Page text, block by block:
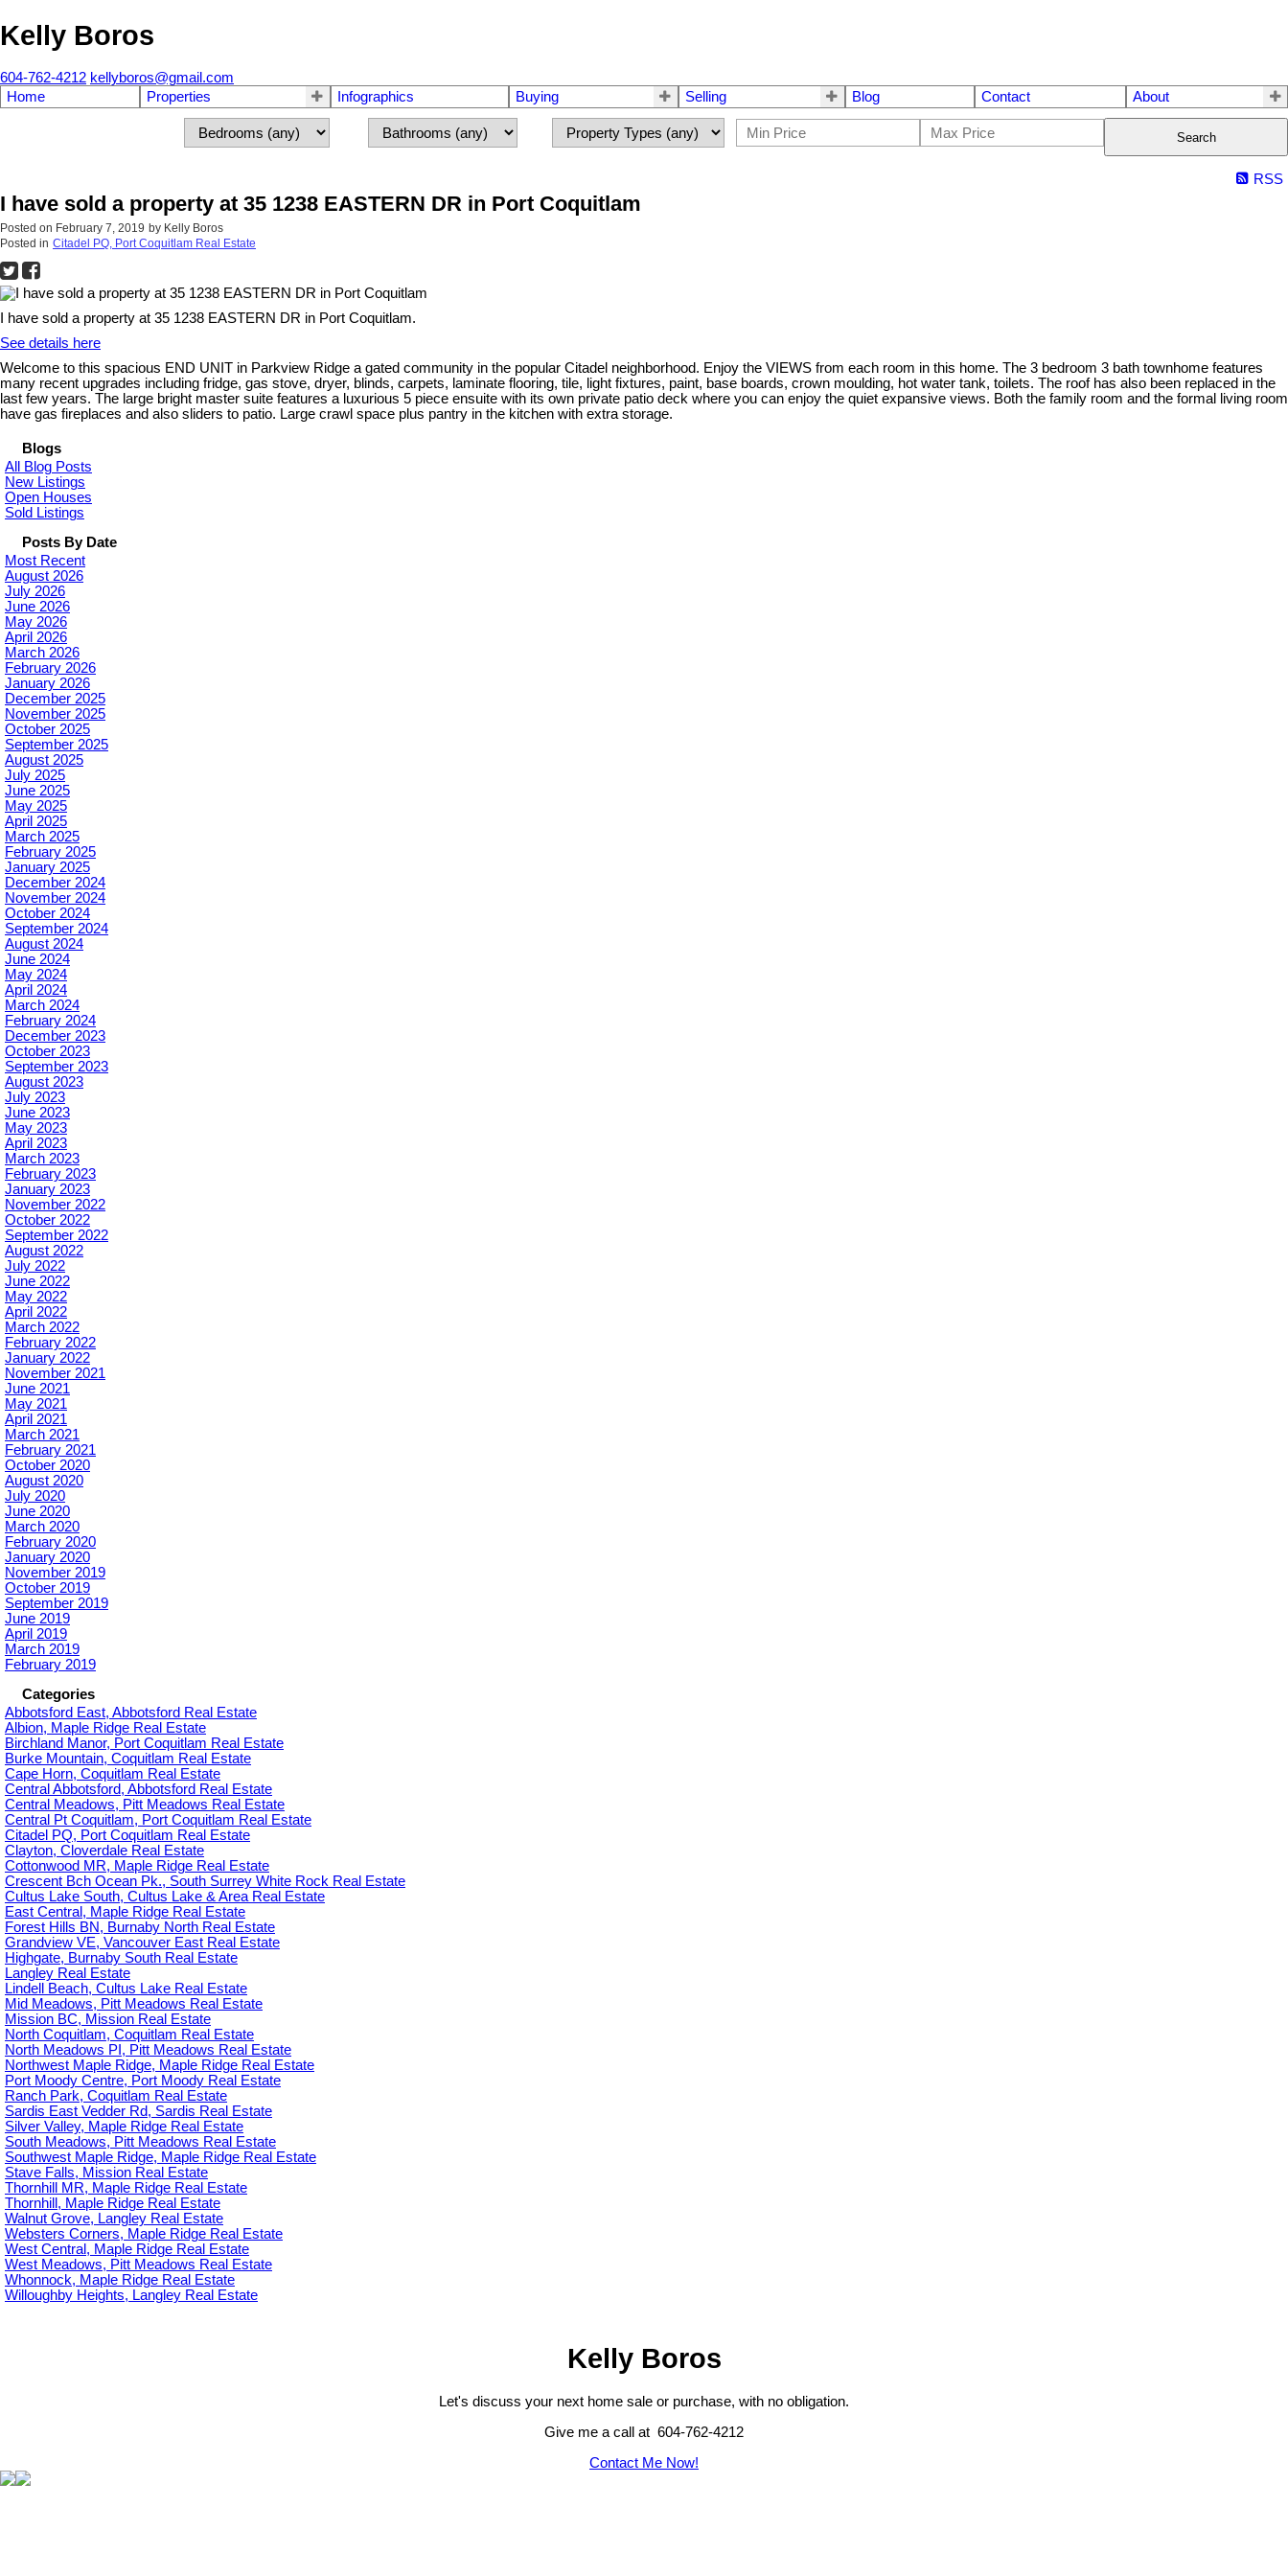
Kelly Boros
604-762-4212 kellyboros@gmail.com
Home
Properties Infographics Buying Selling Blog Contact About
Search
RSS
I have sold a property at 35 1238 EASTERN DR in Port Coquitlam
Posted on February 7, 2019 by Kelly Boros
Posted in Citadel PQ, Port Coquitlam Real Estate
I have sold a property at 35 1238 EASTERN DR in Port Coquitlam.
See details here
Welcome to this spacious END UNIT in Parkview Ridge a gated community in the popular Citadel neighborhood. Enjoy the VIEWS from each room in this home. The 3 bedroom 3 bath townhome features
many recent upgrades including fridge, gas stove, dryer, blinds, carpets, laminate flooring, tile, light fixtures, paint, base boards, crown moulding, hot water tank, toilets. The roof has also been replaced in the
last few years. The large bright master suite features a luxurious 5 piece ensuite with its own private patio deck where you can enjoy the quiet expansive views. Both the family room and the formal living room
have gas fireplaces and also sliders to patio. Large crawl space plus pantry in the kitchen with extra storage.
Blogs
All Blog Posts
New Listings
Open Houses
Sold Listings
Posts By Date
Most Recent
August 2026
July 2026
June 2026
May 2026
April 2026
March 2026
February 2026
January 2026
December 2025
November 2025
October 2025
September 2025
August 2025
July 2025
June 2025
May 2025
April 2025
March 2025
February 2025
January 2025
December 2024
November 2024
October 2024
September 2024
August 2024
June 2024
May 2024
April 2024
March 2024
February 2024
December 2023
October 2023
September 2023
August 2023
July 2023
June 2023
May 2023
April 2023
March 2023
February 2023
January 2023
November 2022
October 2022
September 2022
August 2022
July 2022
June 2022
May 2022
April 2022
March 2022
February 2022
January 2022
November 2021
June 2021
May 2021
April 2021
March 2021
February 2021
October 2020
August 2020
July 2020
June 2020
March 2020
February 2020
January 2020
November 2019
October 2019
September 2019
June 2019
April 2019
March 2019
February 2019
Categories
Abbotsford East, Abbotsford Real Estate
Albion, Maple Ridge Real Estate
Birchland Manor, Port Coquitlam Real Estate
Burke Mountain, Coquitlam Real Estate
Cape Horn, Coquitlam Real Estate
Central Abbotsford, Abbotsford Real Estate
Central Meadows, Pitt Meadows Real Estate
Central Pt Coquitlam, Port Coquitlam Real Estate
Citadel PQ, Port Coquitlam Real Estate
Clayton, Cloverdale Real Estate
Cottonwood MR, Maple Ridge Real Estate
Crescent Bch Ocean Pk., South Surrey White Rock Real Estate
Cultus Lake South, Cultus Lake & Area Real Estate
East Central, Maple Ridge Real Estate
Forest Hills BN, Burnaby North Real Estate
Grandview VE, Vancouver East Real Estate
Highgate, Burnaby South Real Estate
Langley Real Estate
Lindell Beach, Cultus Lake Real Estate
Mid Meadows, Pitt Meadows Real Estate
Mission BC, Mission Real Estate
North Coquitlam, Coquitlam Real Estate
North Meadows PI, Pitt Meadows Real Estate
Northwest Maple Ridge, Maple Ridge Real Estate
Port Moody Centre, Port Moody Real Estate
Ranch Park, Coquitlam Real Estate
Sardis East Vedder Rd, Sardis Real Estate
Silver Valley, Maple Ridge Real Estate
South Meadows, Pitt Meadows Real Estate
Southwest Maple Ridge, Maple Ridge Real Estate
Stave Falls, Mission Real Estate
Thornhill MR, Maple Ridge Real Estate
Thornhill, Maple Ridge Real Estate
Walnut Grove, Langley Real Estate
Websters Corners, Maple Ridge Real Estate
West Central, Maple Ridge Real Estate
West Meadows, Pitt Meadows Real Estate
Whonnock, Maple Ridge Real Estate
Willoughby Heights, Langley Real Estate
Kelly Boros
Let's discuss your next home sale or purchase, with no obligation.
Give me a call at 604-762-4212
Contact Me Now!